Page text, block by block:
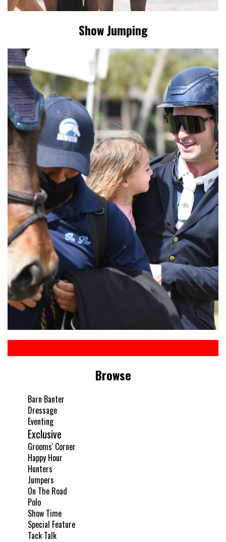
Show Jumping
Browse
Barn Banter
Dressage
Eventing
Exclusive
Grooms' Corner
Happy Hour
Hunters
Jumpers
On The Road
Polo
Show Time
Special Feature
Tack Talk